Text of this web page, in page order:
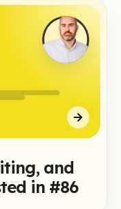
and
in #86